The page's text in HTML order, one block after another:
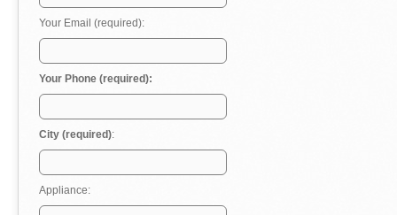
Your Email (required):
Your Phone (required):
City (required):
Appliance: